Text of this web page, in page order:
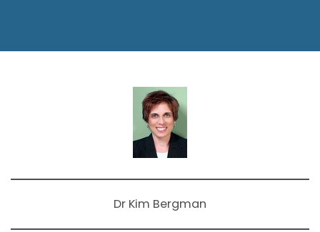
Dr Kim Bergman